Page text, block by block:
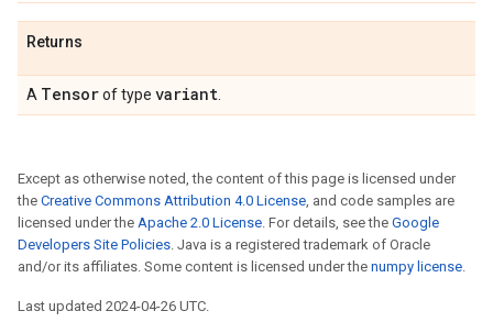
Returns
A Tensorof type variant
Except as otherwise noted, the content of this page is licensed under
the Creative Commons Attribution 4.0 License, and code samples are
licensed under the Apache 2.0 License. For details, see the Google
Developers Site Policies. Java is a registered trademark of Oracle
and/or its affiliates. Some content is licensed under the numpy license.
Last updated 2024-04-26 UTC.